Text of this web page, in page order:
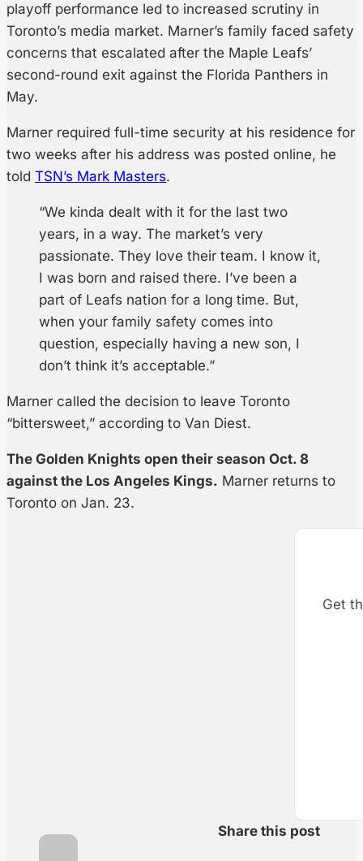
playoff performance led to increased scrutiny in
Toronto’s media market. Marner’s family faced safety
concerns that escalated after the Maple Leafs’
second-round exit against the Florida Panthers in
May.
Marner required full-time security at his residence for
two weeks after his address was posted online, he
told TSN’s Mark Masters.
“We kinda dealt with it for the last two
years, in a way. The market’s very
passionate. They love their team. I know it,
I was born and raised there. I’ve been a
part of Leafs nation for a long time. But,
when your family safety comes into
question, especially having a new son, I
don’t think it’s acceptable.”
Marner called the decision to leave Toronto
“bittersweet,” according to Van Diest.
The Golden Knights open their season Oct. 8
against the Los Angeles Kings. Marner returns to
Toronto on Jan. 23.
Get
Share this post